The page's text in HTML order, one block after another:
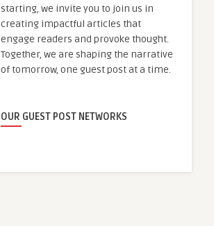
starting, we invite you to join us in
creating impactful articles that
engage readers and provoke thought.
Together, we are shaping the narrative
of tomorrow, one guest post at a time.
OUR GUEST POST NETWORKS